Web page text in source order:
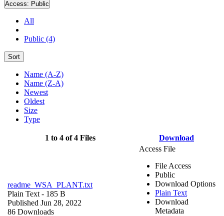
Access: Public
All
Public (4)
Sort
Name (A-Z)
Name (Z-A)
Newest
Oldest
Size
Type
1 to 4 of 4 Files Download
readme_WSA_PLANT.txt
Plain Text - 185 B
Published Jun 28, 2022
86 Downloads
Access File
File Access
Public
Download Options
Plain Text
Download
Metadata